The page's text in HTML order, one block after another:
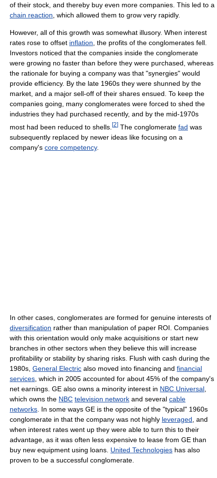
of their stock, and thereby buy even more companies. This led to a
chain reaction , which allowed them to grow very rapidly.
However, all of this growth was somewhat illusory. When interest
rates rose to offset inflation , the profits of the conglomerates fell.
Investors noticed that the companies inside the conglomerate
were growing no faster than before they were purchased, whereas
the rationale for buying a company was that "synergies" would
provide efficiency. By the late 1960s they were shunned by the
market, and a major sell-off of their shares ensued. To keep the
companies going, many conglomerates were forced to shed the
industries they had purchased recently, and by the mid-1970s
most had been reduced to shells. [2] The conglomerate fad was
subsequently replaced by newer ideas like focusing on a
company's core competency.
In other cases, conglomerates are formed for genuine interests of
diversification rather than manipulation of paper ROI. Companies
with this orientation would only make acquisitions or start new
branches in other sectors when they believe this will increase
profitability or stability by sharing risks. Flush with cash during the
1980s, General Electric also moved into financing and financial
services , which in 2005 accounted for about 45% of the company's
net earnings. GE also owns a minority interest in NBC Universal
which owns the NBC television network and several cable
networks . In some ways GE is the opposite of the "typical" 1960s
conglomerate in that the company was not highly leveraged , and
when interest rates went up they were able to turn this to their
advantage, as it was often less expensive to lease from GE than
buy new equipment using loans. United Technologies has also
proven to be a successful conglomerate.